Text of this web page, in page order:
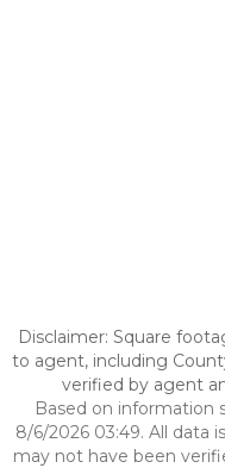
Disclaimer: Square
to agent, including
verified by agent
Based on information
8/6/2026 03:49. All data
may not have been